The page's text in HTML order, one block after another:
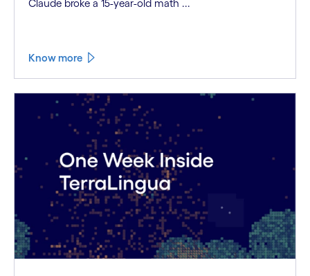
Claude broke a 15-year-old math ...
Know more